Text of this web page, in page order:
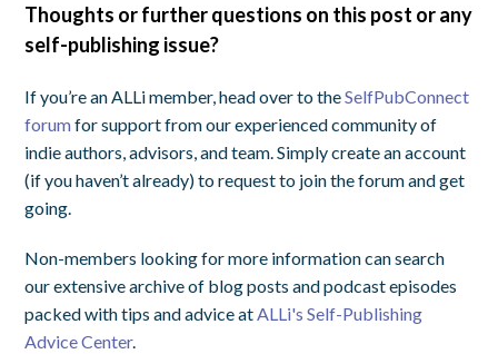
Thoughts or further questions on this post or any
self-publishing issue?
If you’re an ALLi member, head over to theSelfPubConnect
forumfor support from our experienced community of
indie authors, advisors, and team. Simply create an account
(if you haven’t already) to request to join the forum and get
going.
Non-members looking for more information can search
our extensive archive of blog posts and podcast episodes
packed with tips and advice at ALLi's Self-Publishing
Advice Center.